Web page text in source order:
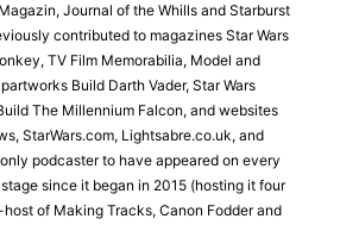
Journal of the Whills and Starburst
contributed to magazines Star Wars
TV Film Memorabilia, Model and
Build Darth Vader, Star Wars
The Millennium Falcon, and websites
StarWars.com, Lightsabre.co.uk, and
podcaster to have appeared on every
since it began in 2015 (hosting it four
of Making Tracks, Canon Fodder and